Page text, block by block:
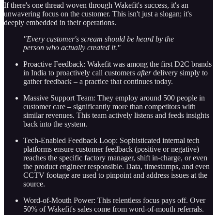
If there's one thread woven through Wakefit's success, it's an
unwavering focus on the customer. This isn't just a slogan; it's
deeply embedded in their operations.
"Every customer's scream should be heard by the
person who actually created it."
Proactive Feedback: Wakefit was among the first D2C brands
in India to proactively call customers afterdelivery simply to
gather feedback – a practice that continues today.
Massive Support Team: They employ around 500 people in
customer care – significantly more than competitors with
similar revenues. This team actively listens and feeds insights
back into the system.
Tech-Enabled Feedback Loop: Sophisticated internal tech
platforms ensure customer feedback (positive or negative)
reaches the specific factory manager, shift in-charge, or even
the product engineer responsible. Data, timestamps, and even
CCTV footage are used to pinpoint and address issues at the
source.
Word-of-Mouth Power: This relentless focus pays off. Over
50% of Wakefit's sales come from word-of-mouth referrals.